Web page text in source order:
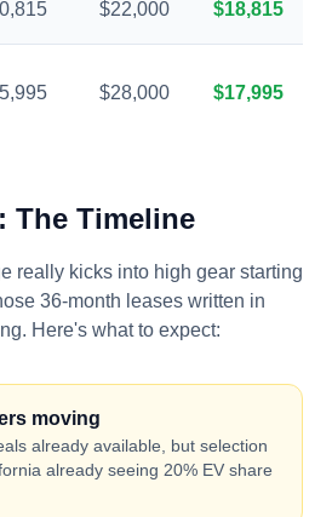
$22,000 $18,815
$28,000 $17,995
The Timeline
really kicks into high gear starting
36-month leases written in
Here's what to expect:
moving
already available, but selection
already seeing 20% EV share